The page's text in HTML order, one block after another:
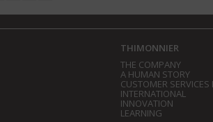
THIMONNIER
THE COMPANY
A HUMAN STORY
CUSTOMER SERVICES
INTERNATIONAL
INNOVATION
LEARNING